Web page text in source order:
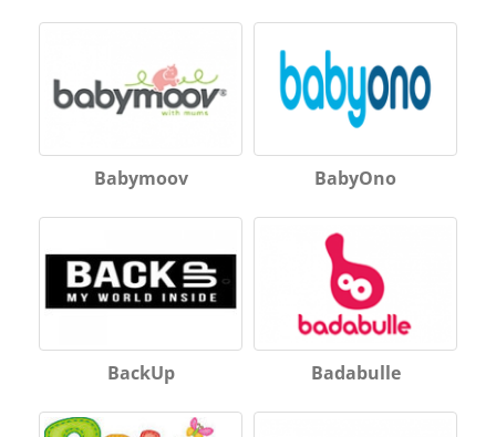
Babymoov BabyOno
BackUp Badabulle